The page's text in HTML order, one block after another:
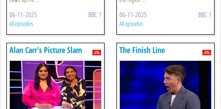
06-11-2025 BBC 1
All episodes
06-11-2025 BBC 1
All episodes
Alan Carr's Picture Slam The Finish Line